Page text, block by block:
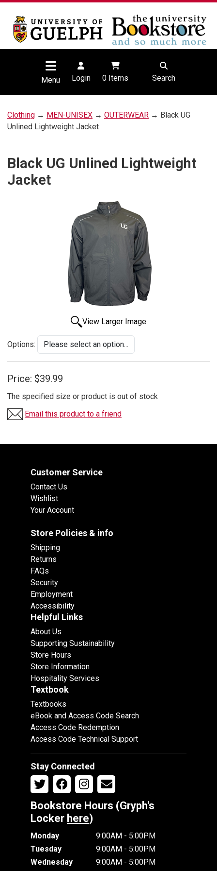
Menu Login 0Items Search
Clothing → MEN-UNISEX → OUTERWEAR → Black UG
Unlined Lightweight Jacket
Black UG Unlined Lightweight
Jacket
View Larger Image
Options:
Price: $39.99
The specified size or product is out of stock
Email this product to a friend
Customer Service
Contact Us
Wishlist
Your Account
Store Policies & info
Shipping
Returns
FAQs
Security
Employment
Accessibility
Helpful Links
About Us
Supporting Sustainability
Store Hours
Store Information
Hospitality Services
Textbook
Textbooks
eBook and Access Code Search
Access Code Redemption
Access Code Technical Support
Stay Connected
Bookstore Hours (Gryph's
Locker here)
Monday
9:00AM - 5:00PM
Tuesday
9:00AM - 5:00PM
Wednesday
9:00AM - 5:00PM